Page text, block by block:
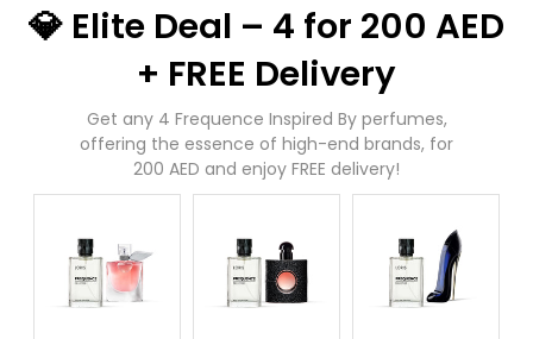
💎 Elite Deal – 4 for 200 AED
+ FREE Delivery
Get any 4 Frequence Inspired By perfumes,
offering the essence of high-end brands, for
200 AED and enjoy FREE delivery!